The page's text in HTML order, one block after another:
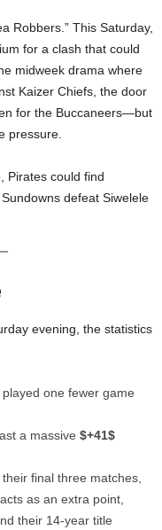
Robbers.” This Saturday,
for a clash that could
midweek drama where
Kaizer Chiefs, the door
for the Buccaneers—but
pressure.
Pirates could find
Sundowns defeat Siwelele
evening, the statistics
one fewer game
a massive $+41$
final three matches,
as an extra point,
their 14-year title